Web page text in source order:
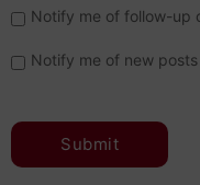
Notify me of follow-up
Notify me of new posts